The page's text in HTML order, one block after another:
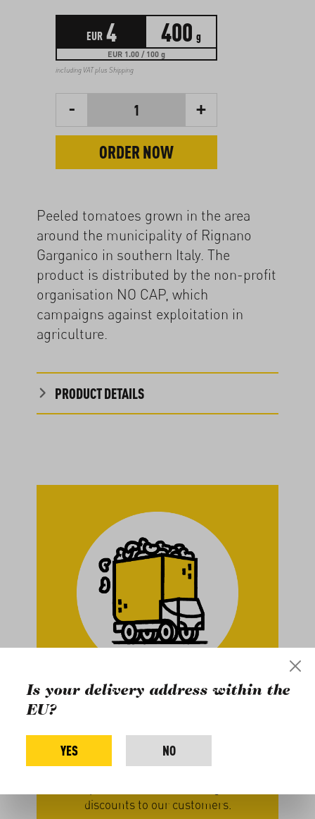
EUR 4 400 g
EUR 1.00 / 100 g
including VAT plus Shipping
- 1 +
ORDER NOW
Peeled tomatoes grown in the area
around the municipality of Rignano
Garganico in southern Italy. The
product is distributed by the non-profit
organisation NO CAP, which
campaigns against exploitation in
agriculture.
PRODUCT DETAILS
Buy in Bulk
large packages. By not repackaging, we
save on effort and materials. This
approach allows us to pay our producers
discounts to our customers.
Is your delivery address within the
EU?
YES NO